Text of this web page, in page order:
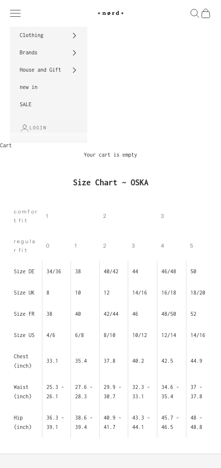
nord
Navigation menu SearchCart
Clothing
Brands
House and Gift
new in
SALE
LOGIN
Cart
Your cart is empty
Size Chart ~ OSKA
comfor
t fit
1 2 3
regula
r fit
0 1 2 3 4 5
Size DE 34/36 38 40/42 44 46/48 50
Size UK 8 10 12 14/16 16/18 18/20
Size FR 38 40 42/44 46 48/50 52
Size US 4/6 6/8 8/10 10/12 12/14 14/16
Chest
(inch)
33.1 35.4 37.8 40.2 42.5 44.9
Waist
(inch)
25.3 -
26.1
27.6 -
28.3
29.9 -
30.7
32.3 -
33.1
34.6 -
35.4
37 -
37.8
Hip
(inch)
36.3 -
39.1
38.6 -
39.4
40.9 -
41.7
43.3 -
44.1
45.7 -
46.5
48 -
48.8